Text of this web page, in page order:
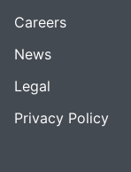
Careers
News
Legal
Privacy Policy